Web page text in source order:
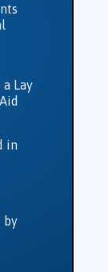
Lay
in
by